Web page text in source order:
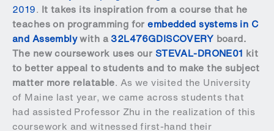
2019. It takes its inspiration from a course that he
teaches on programming forembedded systems in C
and Assemblywith a 32L476GDISCOVERY board.
The new coursework uses our STEVAL-DRONE01 kit
to better appeal to students and to make the subject
matter more relatable. As we visited the University
of Maine last year, we came across students that
had assisted Professor Zhu in the realization of this
coursework and witnessed first-hand their